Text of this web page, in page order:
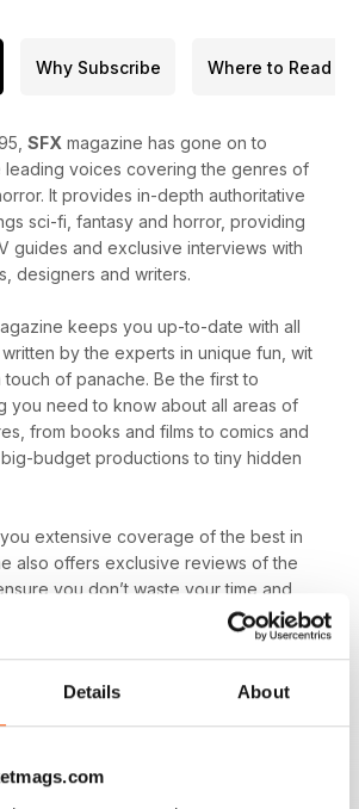
Details About
Why Subscribe Where to Read
SFX magazine has gone on to
voices covering the genres of
It provides in-depth authoritative
sci-fi, fantasy and horror, providing
guides and exclusive interviews with
designers and writers.
keeps you up-to-date with all
by the experts in unique fun, wit
touch of panache. Be the first to
you need to know about all areas of
from books and films to comics and
budget productions to tiny hidden
extensive coverage of the best in
also offers exclusive reviews of the
you don’t waste your time and
which will likely leave you
of its position at the head of the sci-
its readers together to celebrate and
must-read publication for any fan of